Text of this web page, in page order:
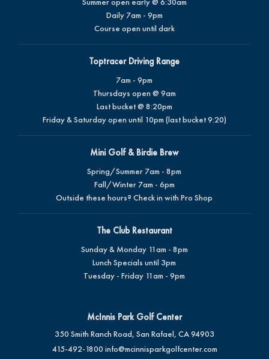
Daily 7am - 9pm
Course open until dark
Toptracer Driving Range
7am - 9pm
Thursdays open @ 9am
Last bucket @ 8:20pm
Friday & Saturday open until 10pm (last bucket 9:20)
Mini Golf & Birdie Brew
Spring/Summer 7am - 8pm
Fall/Winter 7am - 6pm
Outside these hours? Check in with Pro Shop
The Club Restaurant
Sunday & Monday 11am - 8pm
Lunch Specials until 3pm
Tuesday - Friday 11am - 9pm
McInnis Park Golf Center
350 Smith Ranch Road, San Rafael, CA 94903
415-492-1800 info@mcinnisparkgolfcenter.com